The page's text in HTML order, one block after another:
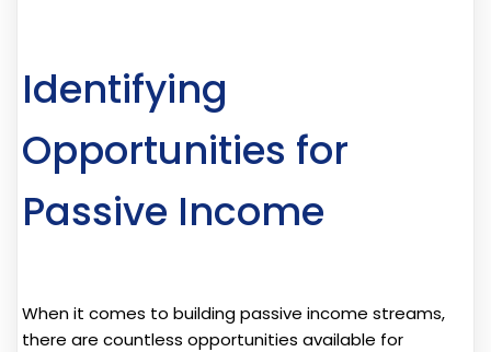
Identifying
Opportunities for
Passive Income
When it comes to building passive income streams,
there are countless opportunities available for